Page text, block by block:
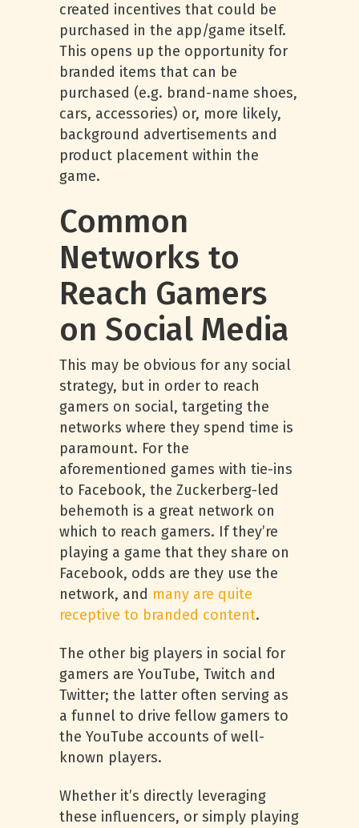
created incentives that could be
purchased in the app/game itself.
This opens up the opportunity for
branded items that can be
purchased (e.g. brand-name shoes,
cars, accessories) or, more likely,
background advertisements and
product placement within the
game.
Common
Networks to
Reach Gamers
on Social Media
This may be obvious for any social
strategy, but in order to reach
gamers on social, targeting the
networks where they spend time is
paramount. For the
aforementioned games with tie-ins
to Facebook, the Zuckerberg-led
behemoth is a great network on
which to reach gamers. If they’re
playing a game that they share on
Facebook, odds are they use the
network, and many are quite
receptive to branded content.
The other big players in social for
gamers are YouTube, Twitch and
Twitter; the latter often serving as
a funnel to drive fellow gamers to
the YouTube accounts of well-
known players.
Whether it’s directly leveraging
these influencers, or simply playing